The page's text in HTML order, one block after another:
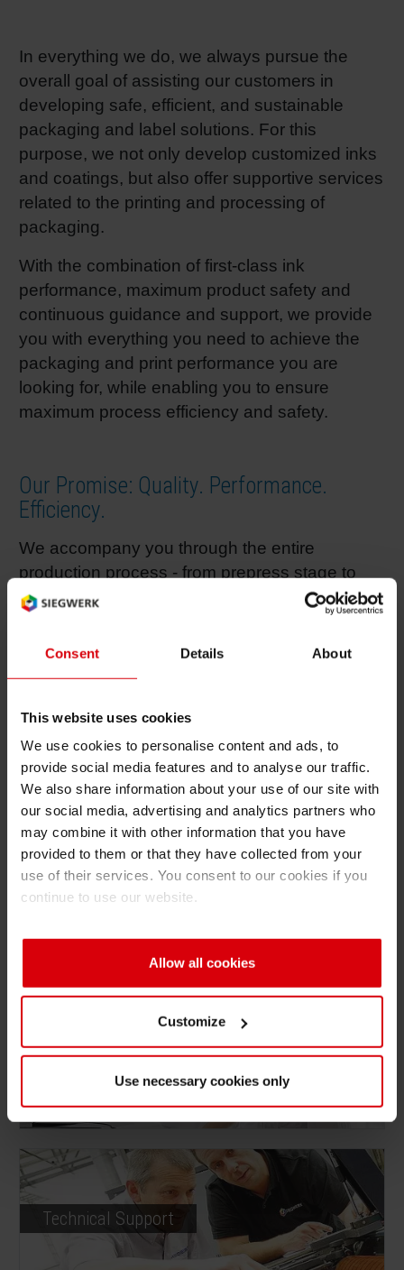
Consent Details About
This website uses cookies
We use cookies to personalise content and ads, to
provide social media features and to analyse our traffic.
We also share information about your use of our site with
our social media, advertising and analytics partners who
may combine it with other information that you have
provided to them or that they have collected from your
use of their services. You consent to our cookies if you
continue to use our website.
Allow all cookies
Customize
Use necessary cookies only
In everything we do, we always pursue the
overall goal of assisting our customers in
developing safe, efficient, and sustainable
packaging and label solutions. For this
purpose, we not only develop customized inks
and coatings, but also offer supportive services
related to the printing and processing of
packaging.
With the combination of first-class ink
performance, maximum product safety and
continuous guidance and support, we provide
you with everything you need to achieve the
packaging and print performance you are
looking for, while enabling you to ensure
maximum process efficiency and safety.
Our Promise: Quality. Performance.
Efficiency.
We accompany you through the entire
production process - from prepress stage to
further processing – and are always at your
side to offer advice and support based on our
long-term expertise in ink technology,
adjusted to your concrete needs to help you
achieve your individual goals while saving time
and money.
Digital Services
Consulting
Technical Support
WEBSITES
LANGUAGE